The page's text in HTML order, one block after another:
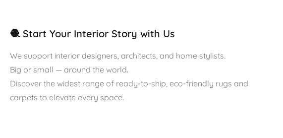
🧶 Start Your Interior Story with Us
We support interior designers, architects, and home stylists.
Big or small — around the world.
Discover the widest range of ready-to-ship, eco-friendly rugs and
carpets to elevate every space.